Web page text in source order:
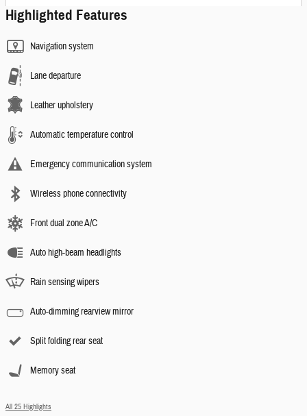
Highlighted Features
Navigation system
Lane departure
Leather upholstery
Automatic temperature control
Emergency communication system
Wireless phone connectivity
Front dual zone A/C
Auto high-beam headlights
Rain sensing wipers
Auto-dimming rearview mirror
Split folding rear seat
Memory seat
All 25 Highlights